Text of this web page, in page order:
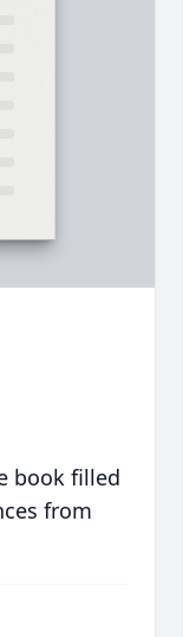
book filled
from